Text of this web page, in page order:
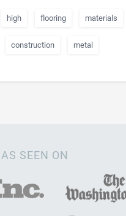
high flooring materials
construction metal
AS SEEN ON